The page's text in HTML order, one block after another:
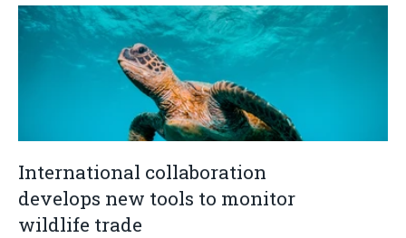
International collaboration
develops new tools to monitor
wildlife trade